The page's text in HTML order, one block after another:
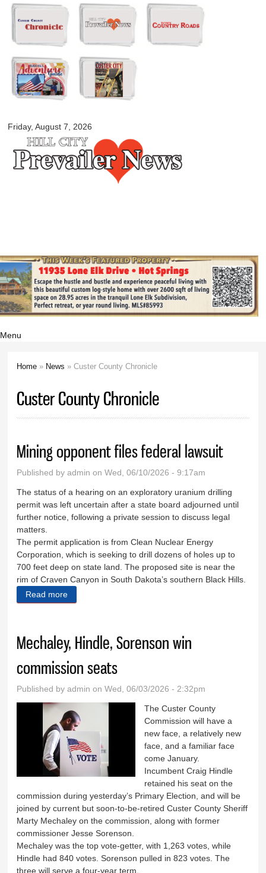
Skip to
main
content
Friday, August 7, 2026
myblackhillscountry.com
Menu
Home » News » Custer County Chronicle
Custer County Chronicle
Mining opponent files federal lawsuit
Published byadmin on Wed, 06/10/2026 - 9:17am
The status of a hearing on an exploratory uranium drilling
permit was left uncertain after a state board adjourned until
further notice, following a private session to discuss legal
matters.
The permit application is from Clean Nuclear Energy
Corporation, which is seeking to drill dozens of holes up to
700 feet deep on state land. The proposed site is near the
rim of Craven Canyon in South Dakota’s southern Black Hills.
Read more
Mechaley, Hindle, Sorenson win
commission seats
Published byadmin on Wed, 06/03/2026 - 2:32pm
The Custer County
Commission will have a
new face, a relatively new
face, and a familiar face
come January.
Incumbent Craig Hindle
retained his seat on the
commission during yesterday’s Primary Election, and will be
joined by current but soon-to-be-retired Custer County Sheriff
Marty Mechaley on the commission, along with former
commissioner Jesse Sorenson.
Mechaley was the top vote-getter, with 1,263 votes, while
Hindle had 840 votes. Sorenson pulled in 823 votes. The
three will serve a four-year term.